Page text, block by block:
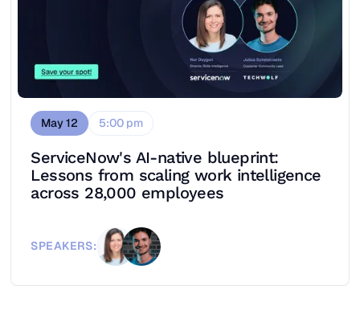
May 12 5:00 pm
ServiceNow's AI-native blueprint:
Lessons from scaling work intelligence
across 28,000 employees
SPEAKERS: